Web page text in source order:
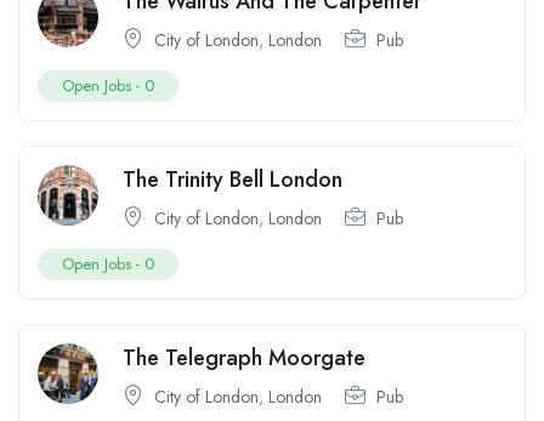
City of London, London Pub
Open Jobs - 0
The Trinity Bell London
City of London, London Pub
Open Jobs - 0
The Telegraph Moorgate
City of London, London Pub